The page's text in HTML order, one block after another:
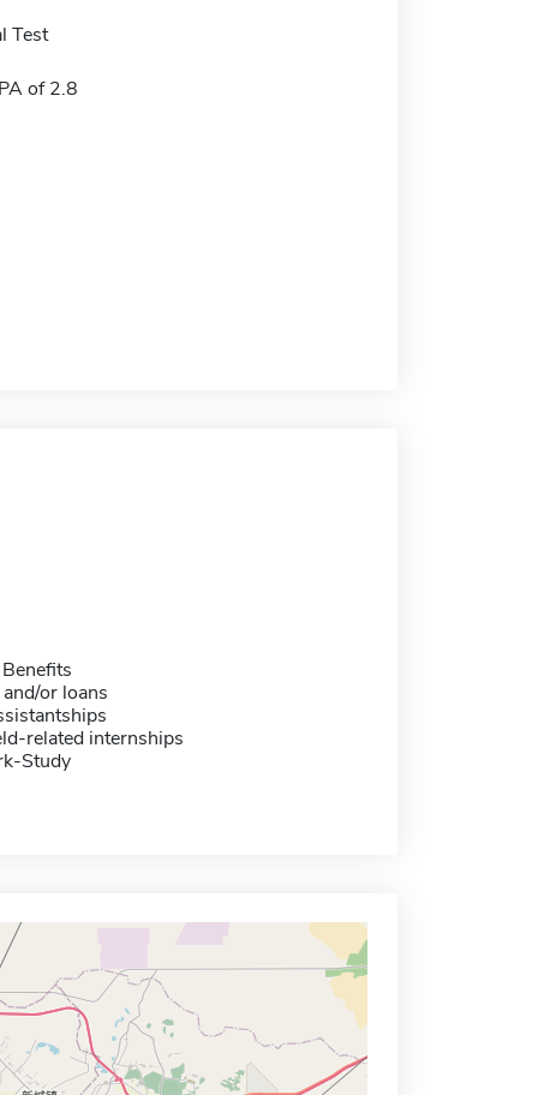
Test
of 2.8
or loans
related internships
Study